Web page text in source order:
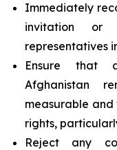
Immediately
invitation or
representatives
Ensure that
Afghanistan
measurable and
rights,
Reject any